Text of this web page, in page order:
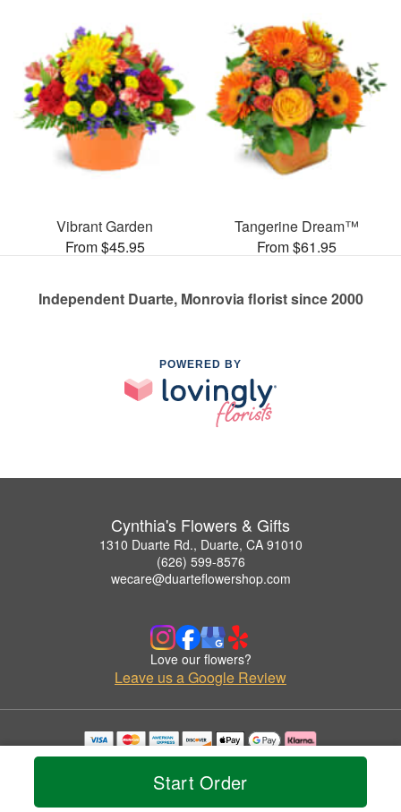
Start Order
Vibrant Garden
From $45.95
Tangerine Dream™
From $61.95
Independent Duarte, Monrovia florist since 2000
POWERED BY
Cynthia's Flowers & Gifts
1310 Duarte Rd., Duarte, CA 91010
(626) 599-8576
wecare@duarteflowershop.com
Love our flowers?
Leave us a Google Review
Copyrighted images herein are used with permission by Cynthia's Flowers & Gifts.
© 2026 All Rights Reserved.
Privacy Policy Accessibility Statement